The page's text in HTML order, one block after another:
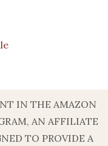
IN THE AMAZON
AN AFFILIATE
TO PROVIDE A